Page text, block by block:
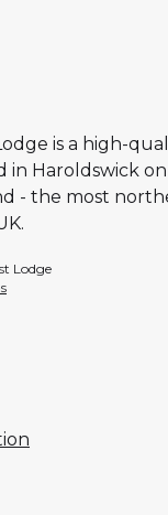
is a high-
in Haroldswick
- the most
Lodge